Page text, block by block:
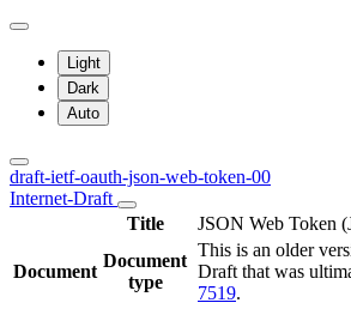
Light
Dark
Auto
draft-ietf-oauth-json-web-token-00
Internet-Draft
Title
JSON Web Token
Document
Document
type
This is an older
Draft that was
7519.